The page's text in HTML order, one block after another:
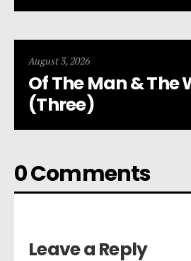
August 3, 2026
Of The Man & The
(Three)
0 Comments
Leave a Reply